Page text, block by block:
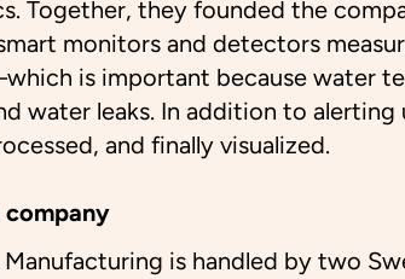
Together, they founded the
monitors and detectors
is important because water
water leaks. In addition to alerting
and finally visualized.
is handled by two